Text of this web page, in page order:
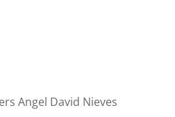
Angel David Nieves